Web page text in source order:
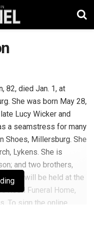
82, died Jan. 1, at
She was born May 28,
Lucy Wicker and
a seamstress for many
Shoes, Millersburg. She
Lykens. She is
and two brothers,
will be held at the
Reed Funeral Home,
To sign the online